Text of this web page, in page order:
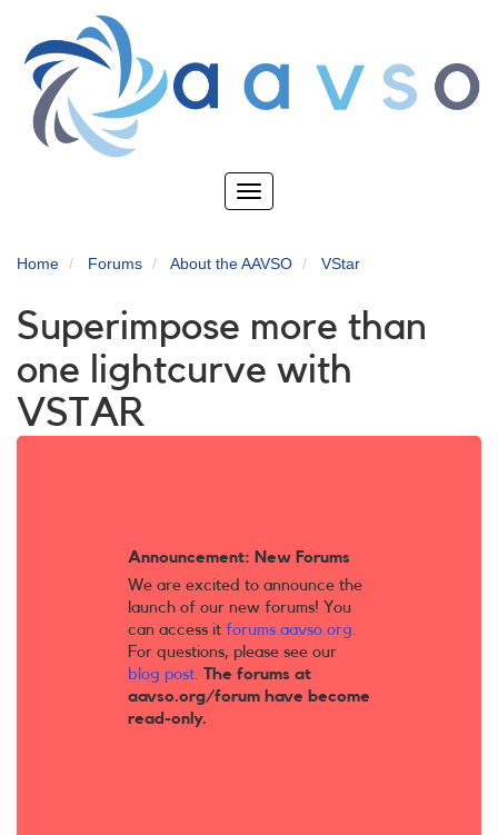
main
content
Toggle
Home Forums About the AAVSO VStar
Superimpose more than
one lightcurve with
VSTAR
Announcement: New Forums
We are excited to announce the
launch of our new forums! You
can access it forums.aavso.org.
For questions, please see our
blog post. The forums at
aavso.org/forum have become
read-only.